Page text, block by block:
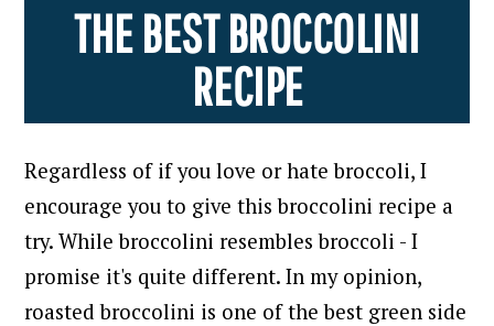
THE BEST BROCCOLINI
RECIPE
Regardless of if you love or hate broccoli, I
encourage you to give this broccolini recipe a
try. While broccolini resembles broccoli - I
promise it's quite different. In my opinion,
roasted broccolini is one of the best green side